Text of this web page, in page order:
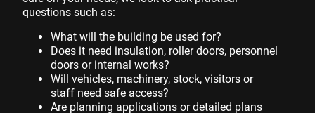
questions such as:
What will the building be used for?
Does it need insulation, roller doors, personnel
doors or internal works?
Will vehicles, machinery, stock, visitors or
staff need safe access?
Are planning applications or detailed plans